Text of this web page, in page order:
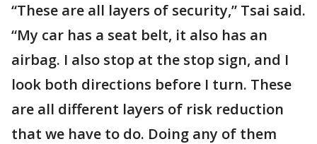
“These are all layers of security,” Tsai said.
“My car has a seat belt, it also has an
airbag. I also stop at the stop sign, and I
look both directions before I turn. These
are all different layers of risk reduction
that we have to do. Doing any of them